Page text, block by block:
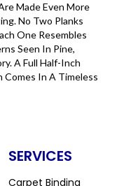
Made Even More
No Two Planks
One Resembles
Seen In Pine,
A Full Half-Inch
Comes In A Timeless
SERVICES
Carpet Binding